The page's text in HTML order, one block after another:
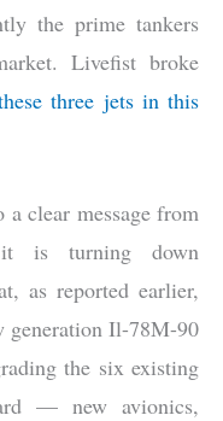
the prime tankers
Livefist broke
three jets in this
clear message from
is turning down
as reported earlier,
generation Il-78M-90
the six existing
— new avionics,